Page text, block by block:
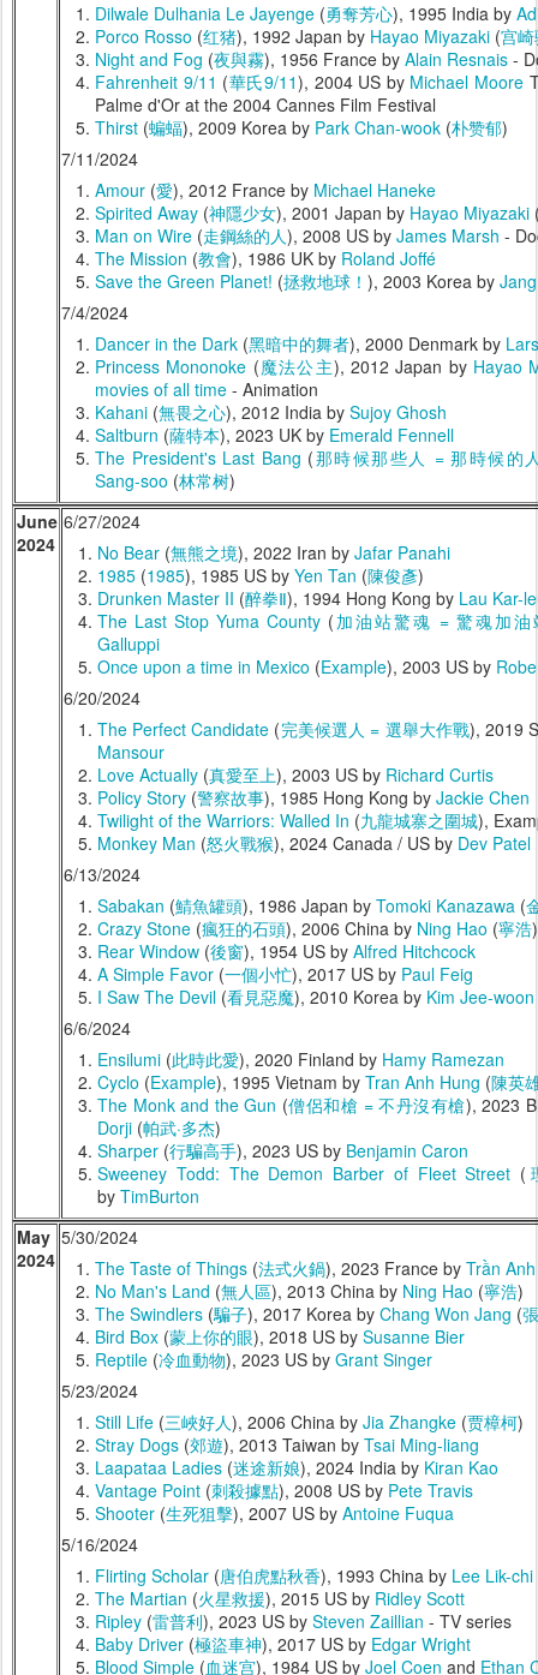
Dilwale Dulhania Le Jayenge (勇奪芳心), 1995 India by
Porco Rosso (红猪), 1992 Japan by Hayao Miyazaki (宫
Night and Fog (夜與霧), 1956 France by Alain Resnais -
Fahrenheit 9/11 (華氏9/11), 2004 US by Michael Moore
Palme d'Or at the 2004 Cannes Film Festival
Thirst (蝙蝠), 2009 Korea by Park Chan-wook (朴赞郁)
7/11/2024
Amour (愛), 2012 France by Michael Haneke
Spirited Away (神隱少女), 2001 Japan by Hayao Miyazaki
Man on Wire (走鋼絲的人), 2008 US by James Marsh -
The Mission (教會), 1986 UK by Roland Joffé
Save the Green Planet! (拯救地球！ ), 2003 Korea by
7/4/2024
Dancer in the Dark (黑暗中的舞者), 2000 Denmark by
Princess Mononoke (魔法公主), 2012 Japan by Hayao
movies of all time - Animation
Kahani (無畏之心), 2012 India by Sujoy Ghosh
Saltburn (薩特本), 2023 UK by Emerald Fennell
The President's Last Bang (那時候那些人 = 那時候的
Sang-soo (林常树)
June
2024
6/27/2024
No Bear (無熊之境), 2022 Iran by Jafar Panahi
1985 (1985), 1985 US by Yen Tan (陳俊彥)
Drunken Master II (醉拳Ⅱ), 1994 Hong Kong by Lau Kar-
The Last Stop Yuma County ( 加油站驚魂 = 驚魂加油
Galluppi
Once upon a time in Mexico (Example), 2003 US by
6/20/2024
The Perfect Candidate (完美候選人 = 選舉大作戰), 2019
Mansour
Love Actually (真愛至上), 2003 US by Richard Curtis
Policy Story (警察故事), 1985 Hong Kong by Jackie Chen
Twilight of the Warriors: Walled In (九龍城寨之圍城),
Monkey Man (怒火戰猴), 2024 Canada / US by Dev Patel
6/13/2024
Sabakan (鯖魚罐頭), 1986 Japan by Tomoki Kanazawa (
Crazy Stone (瘋狂的石頭), 2006 China by Ning Hao (寧浩)
Rear Window (後窗), 1954 US by Alfred Hitchcock
A Simple Favor (一個小忙), 2017 US by Paul Feig
I Saw The Devil (看見惡魔), 2010 Korea by Kim Jee-woon
6/6/2024
Ensilumi (此時此愛), 2020 Finland by Hamy Ramezan
Cyclo (Example), 1995 Vietnam by Tran Anh Hung (陳英
The Monk and the Gun (僧侶和槍 = 不丹沒有槍), 2023
Dorji (帕武·多杰)
Sharper (行騙高手), 2023 US by Benjamin Caron
Sweeney Todd: The Demon Barber of Fleet Street (
by TimBurton
May
2024
5/30/2024
The Taste of Things (法式火鍋), 2023 France by Trần
No Man's Land (無人區), 2013 China by Ning Hao (寧浩)
The Swindlers (騙子), 2017 Korea by Chang Won Jang (
Bird Box (蒙上你的眼), 2018 US by Susanne Bier
Reptile (冷血動物), 2023 US by Grant Singer
5/23/2024
Still Life (三峽好人), 2006 China by Jia Zhangke (贾樟柯)
Stray Dogs (郊遊), 2013 Taiwan by Tsai Ming-liang
Laapataa Ladies (迷途新娘), 2024 India by Kiran Kao
Vantage Point (刺殺據點), 2008 US by Pete Travis
Shooter (生死狙擊), 2007 US by Antoine Fuqua
5/16/2024
Flirting Scholar (唐伯虎點秋香), 1993 China by Lee Lik-chi
The Martian (火星救援), 2015 US by Ridley Scott
Ripley (雷普利), 2023 US by Steven Zaillian - TV series
Baby Driver (極盜車神), 2017 US by Edgar Wright
Blood Simple (血迷宫), 1984 US by Joel Coen and Ethan